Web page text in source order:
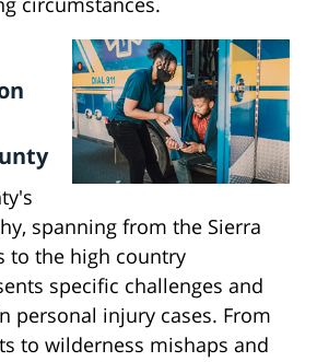
spanning from the Sierra
to the high country
specific challenges and
personal injury cases. From
to wilderness mishaps and